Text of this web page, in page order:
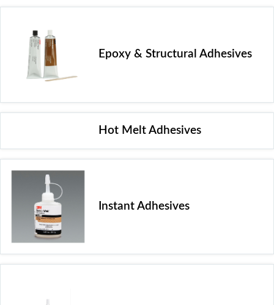
Epoxy & Structural Adhesives
Hot Melt Adhesives
Instant Adhesives